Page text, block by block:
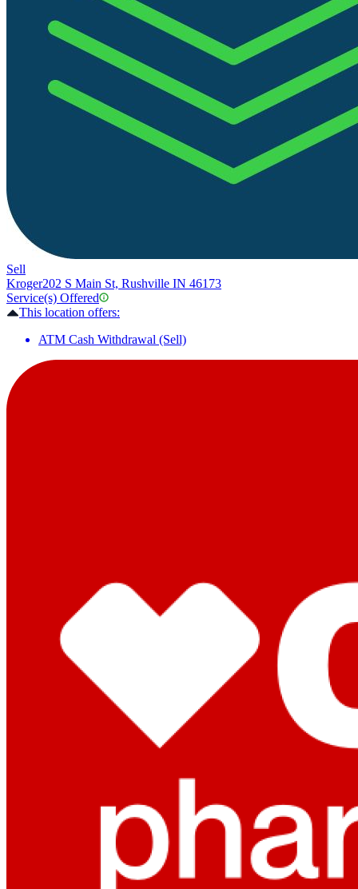
Sell
Kroger202 S Main St, Rushville IN 46173
Service(s) Offered
This location offers:
ATM Cash Withdrawal (Sell)